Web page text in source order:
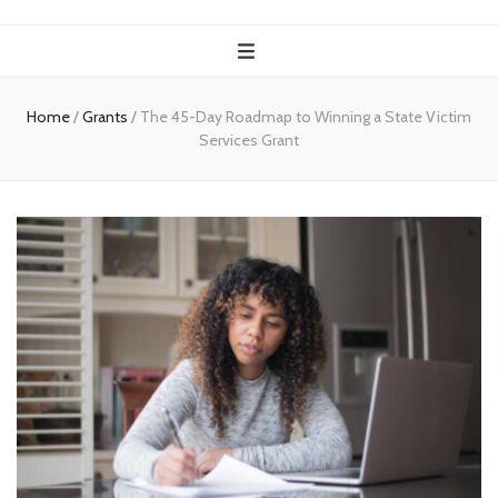
Home/Grants / The 45-Day Roadmap to Winning a State Victim
Services Grant